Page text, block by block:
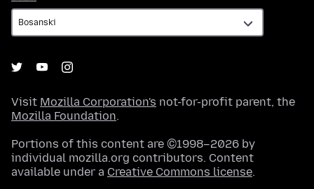
Visit Mozilla Corporation's not-for-profit parent, the
Mozilla Foundation.
Portions of this content are ©1998–2026 by
individual mozilla.org contributors. Content
available under a Creative Commons license.